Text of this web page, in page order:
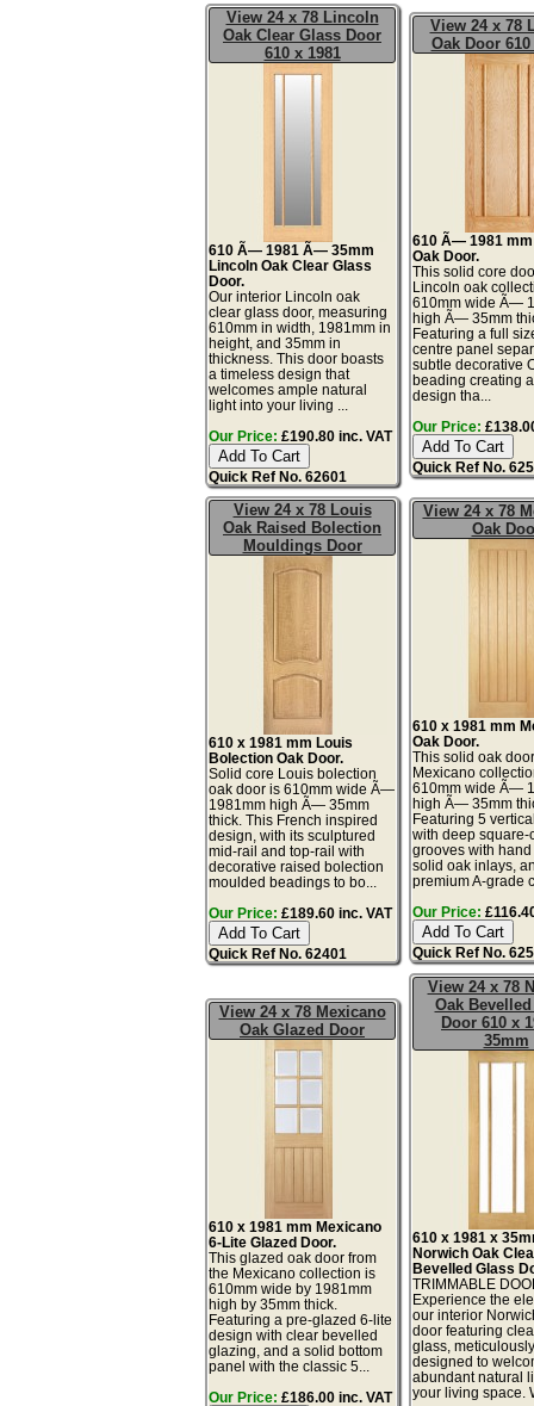
View 24 x 78 Lincoln
Oak Clear Glass Door
610 x 1981
610 Ã— 1981 Ã— 35mm
Lincoln Oak Clear Glass
Door.
Our interior Lincoln oak
clear glass door, measuring
610mm in width, 1981mm in
height, and 35mm in
thickness. This door boasts
a timeless design that
welcomes ample natural
light into your living ...
Our Price: £190.80 inc. VAT
Quick Ref No. 62601
View 24 x 78
Oak Door 610
610 Ã— 1981
Oak Door.
This solid core
Lincoln oak
610mm wide Ã—
high Ã— 35mm
Featuring a full
centre panel
subtle decorative
beading creating
design tha...
Our Price:
Quick Ref No.
View 24 x 78 Louis
Oak Raised Bolection
Mouldings Door
610 x 1981 mm Louis
Bolection Oak Door.
Solid core Louis bolection
oak door is 610mm wide Ã—
1981mm high Ã— 35mm
thick. This French inspired
design, with its sculptured
mid-rail and top-rail with
decorative raised bolection
moulded beadings to bo...
Our Price: £189.60 inc. VAT
Quick Ref No. 62401
View 24 x 78
Oak
610 x 1981 mm
Oak Door.
This solid oak
Mexicano
610mm wide Ã—
high Ã— 35mm
Featuring 5
with deep square-
grooves with
solid oak inlays,
premium A-grade
Our Price:
Quick Ref No.
View 24 x 78 Mexicano
Oak Glazed Door
610 x 1981 mm Mexicano
6-Lite Glazed Door.
This glazed oak door from
the Mexicano collection is
610mm wide by 1981mm
high by 35mm thick.
Featuring a pre-glazed 6-lite
design with clear bevelled
glazing, and a solid bottom
panel with the classic 5...
Our Price: £186.00 inc. VAT
View 24 x 78
Oak
Door 610 x
35mm
610 x 1981 x
Norwich Oak
Bevelled Glass
TRIMMABLE
Experience the
our interior
door featuring
glass,
designed to
abundant natural
your living space.